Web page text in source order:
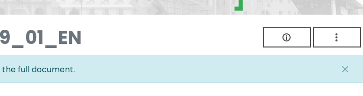
full document.